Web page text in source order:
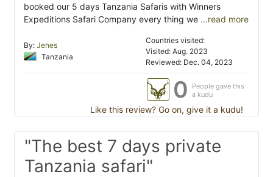
booked our 5 days Tanzania Safaris with Winners
Expeditions Safari Company every thing we ...read more
By: Jenes
Tanzania
Countries visited:
Visited: Aug. 2023
Reviewed: Dec. 04, 2023
0
People gave this
a kudu
Like this review? Go on, give it a kudu!
"The best 7 days private
Tanzania safari"